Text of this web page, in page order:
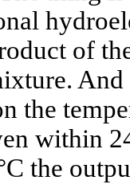
of
the
within
the